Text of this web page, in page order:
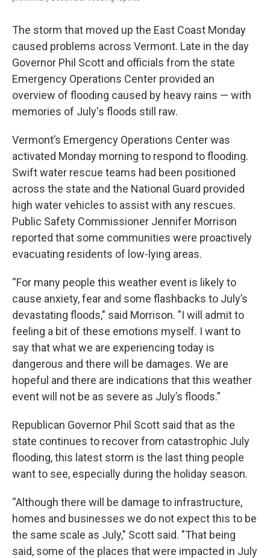
The storm that moved up the East Coast Monday
caused problems across Vermont. Late in the day
Governor Phil Scott and officials from the state
Emergency Operations Center provided an
overview of flooding caused by heavy rains — with
memories of July's floods still raw.
Vermont’s Emergency Operations Center was
activated Monday morning to respond to flooding.
Swift water rescue teams had been positioned
across the state and the National Guard provided
high water vehicles to assist with any rescues.
Public Safety Commissioner Jennifer Morrison
reported that some communities were proactively
evacuating residents of low-lying areas.
“For many people this weather event is likely to
cause anxiety, fear and some flashbacks to July’s
devastating floods," said Morrison. "I will admit to
feeling a bit of these emotions myself. I want to
say that what we are experiencing today is
dangerous and there will be damages. We are
hopeful and there are indications that this weather
event will not be as severe as July’s floods.”
Republican Governor Phil Scott said that as the
state continues to recover from catastrophic July
flooding, this latest storm is the last thing people
want to see, especially during the holiday season.
“Although there will be damage to infrastructure,
homes and businesses we do not expect this to be
the same scale as July," Scott said. "That being
said, some of the places that were impacted in July